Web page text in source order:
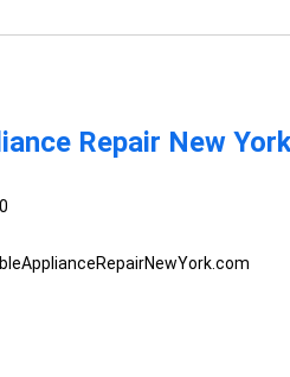
Repair New